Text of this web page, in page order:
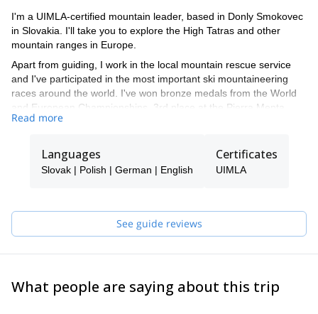
I'm a UIMLA-certified mountain leader, based in Donly Smokovec
in Slovakia. I'll take you to explore the High Tatras and other
mountain ranges in Europe.
Apart from guiding, I work in the local mountain rescue service
and I've participated in the most important ski mountaineering
races around the world. I've won bronze medals from the World
and European Championships, 3rd place at the Pierra Menta
race (the biggest skimo racing competition in the world), and 1st
Read more
Languages
Slovak | Polish | German | English
Certificates
UIMLA
See guide reviews
What people are saying about this trip